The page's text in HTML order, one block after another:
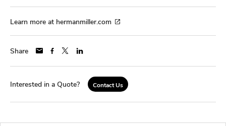
Learn more at hermanmiller.com
Share
Interested in a Quote? Contact Us